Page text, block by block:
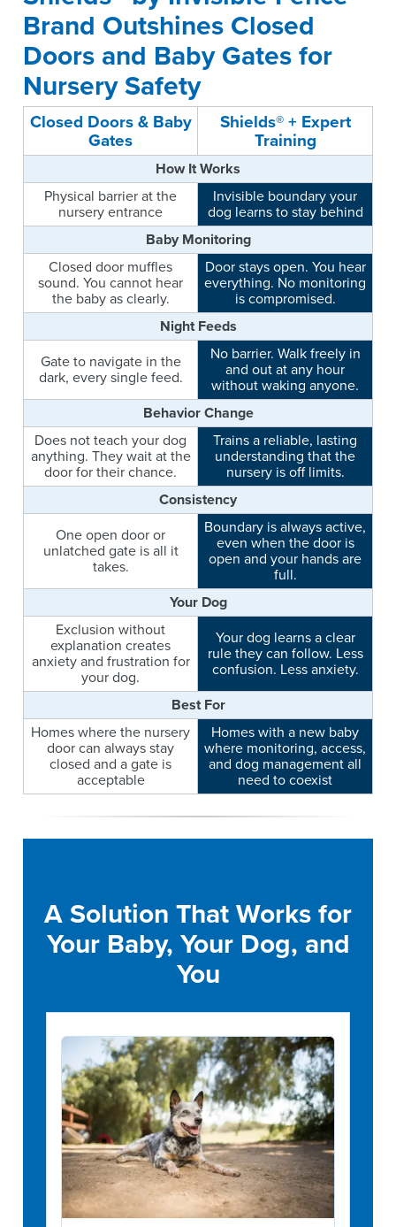
Brand Outshines Closed
Doors and Baby Gates for
Nursery Safety
Closed Doors & Baby
Gates
Shields® + Expert
Training
How It Works
Physical barrier at the
nursery entrance
Invisible boundary your
dog learns to stay behind
Baby Monitoring
Closed door muffles
sound. You cannot hear
the baby as clearly.
Door stays open. You hear
everything. No monitoring
is compromised.
Night Feeds
Gate to navigate in the
dark, every single feed.
No barrier. Walk freely in
and out at any hour
without waking anyone.
Behavior Change
Does not teach your dog
anything. They wait at the
door for their chance.
Trains a reliable, lasting
understanding that the
nursery is off limits.
Consistency
One open door or
unlatched gate is all it
takes.
Boundary is always active,
even when the door is
open and your hands are
full.
Your Dog
Exclusion without
explanation creates
anxiety and frustration for
your dog.
Your dog learns a clear
rule they can follow. Less
confusion. Less anxiety.
Best For
Homes where the nursery
door can always stay
closed and a gate is
acceptable
Homes with a new baby
where monitoring, access,
and dog management all
need to coexist
A Solution That Works for
Your Baby, Your Dog, and
You